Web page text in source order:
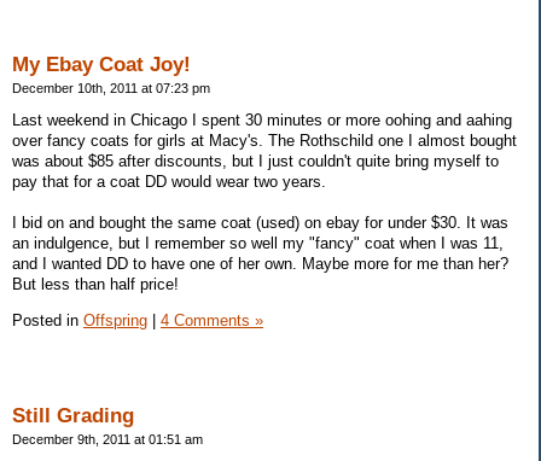
My Ebay Coat Joy!
December 10th, 2011 at 07:23 pm
Last weekend in Chicago I spent 30 minutes or more oohing and aahing
over fancy coats for girls at Macy's. The Rothschild one I almost bought
was about $85 after discounts, but I just couldn't quite bring myself to
pay that for a coat DD would wear two years.
I bid on and bought the same coat (used) on ebay for under $30. It was
an indulgence, but I remember so well my "fancy" coat when I was 11,
and I wanted DD to have one of her own. Maybe more for me than her?
But less than half price!
Posted in Offspring 4 Comments »
Still Grading
December 9th, 2011 at 01:51 am